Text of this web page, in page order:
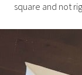
square and not